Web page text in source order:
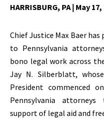
HARRISBURG, PA| May 17,
Chief Justice Max Baer
to Pennsylvania
bono legal work across
Jay N. Silberblatt,
President commenced
Pennsylvania
support of legal aid and